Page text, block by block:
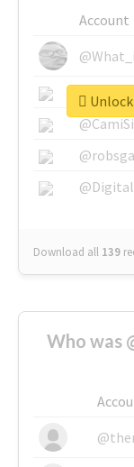
Account
Download all 139
Who was